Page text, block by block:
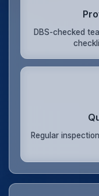
DBS-checked
Regular